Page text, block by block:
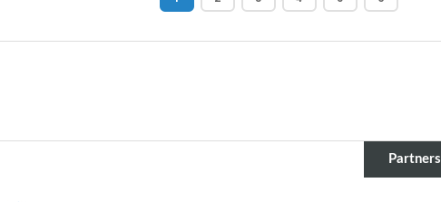
Partners